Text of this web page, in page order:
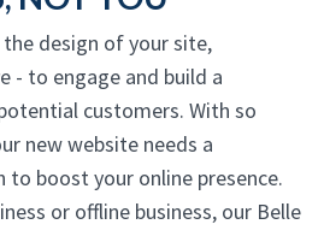
design of your site,
- to engage and build a
customers. With so
new website needs a
to boost your online presence.
or offline business, our Belle